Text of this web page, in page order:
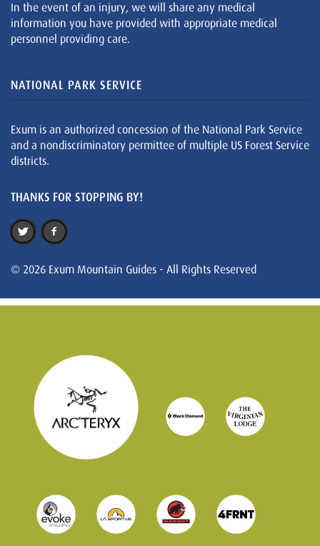
In the event of an injury, we will share any medical
information you have provided with appropriate medical
personnel providing care.
NATIONAL PARK SERVICE
Exum is an authorized concession of the National Park Service
and a nondiscriminatory permittee of multiple US Forest Service
districts.
THANKS FOR STOPPING BY!
© 2026 Exum Mountain Guides - All Rights Reserved